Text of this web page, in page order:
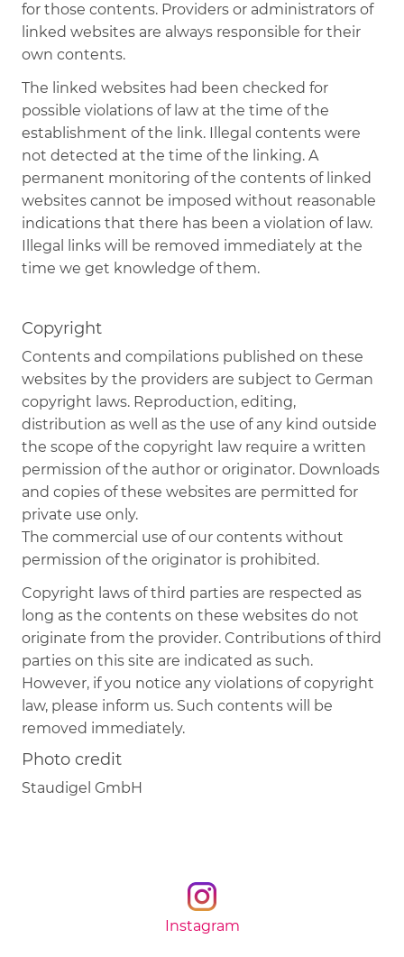
for those contents. Providers or administrators of
linked websites are always responsible for their
own contents.
The linked websites had been checked for
possible violations of law at the time of the
establishment of the link. Illegal contents were
not detected at the time of the linking. A
permanent monitoring of the contents of linked
websites cannot be imposed without reasonable
indications that there has been a violation of law.
Illegal links will be removed immediately at the
time we get knowledge of them.
Copyright
Contents and compilations published on these
websites by the providers are subject to German
copyright laws. Reproduction, editing,
distribution as well as the use of any kind outside
the scope of the copyright law require a written
permission of the author or originator. Downloads
and copies of these websites are permitted for
private use only.
The commercial use of our contents without
permission of the originator is prohibited.
Copyright laws of third parties are respected as
long as the contents on these websites do not
originate from the provider. Contributions of third
parties on this site are indicated as such.
However, if you notice any violations of copyright
law, please inform us. Such contents will be
removed immediately.
Photo credit
Staudigel GmbH
Instagram